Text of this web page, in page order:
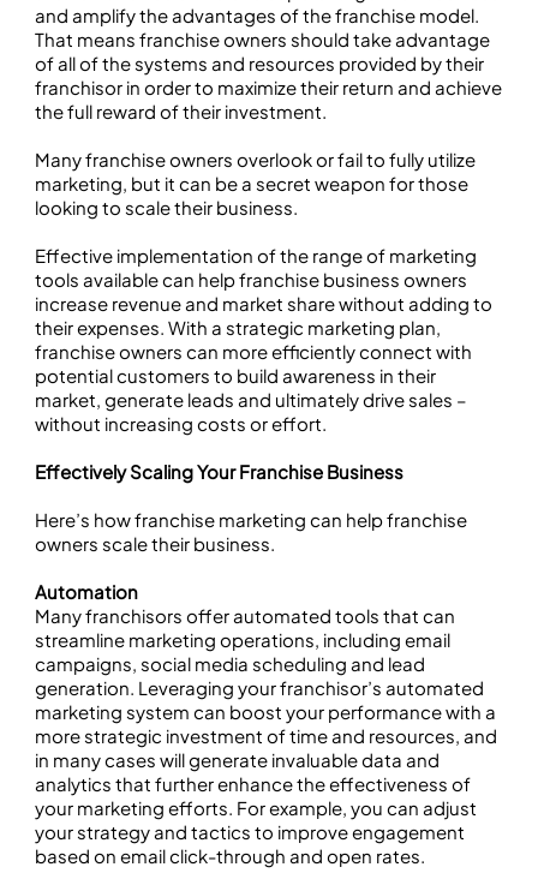
and amplify the advantages of the franchise model.
That means franchise owners should take advantage
of all of the systems and resources provided by their
franchisor in order to maximize their return and achieve
the full reward of their investment.
Many franchise owners overlook or fail to fully utilize
marketing, but it can be a secret weapon for those
looking to scale their business.
Effective implementation of the range of marketing
tools available can help franchise business owners
increase revenue and market share without adding to
their expenses. With a strategic marketing plan,
franchise owners can more efficiently connect with
potential customers to build awareness in their
market, generate leads and ultimately drive sales –
without increasing costs or effort.
Effectively Scaling Your Franchise Business
Here’s how franchise marketing can help franchise
owners scale their business.
Automation
Many franchisors offer automated tools that can
streamline marketing operations, including email
campaigns, social media scheduling and lead
generation. Leveraging your franchisor’s automated
marketing system can boost your performance with a
more strategic investment of time and resources, and
in many cases will generate invaluable data and
analytics that further enhance the effectiveness of
your marketing efforts. For example, you can adjust
your strategy and tactics to improve engagement
based on email click-through and open rates.